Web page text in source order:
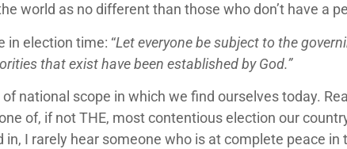
world as no different than those who don’t have a
in election time: “Let everyone be subject to the
that exist have been established by God.”
national scope in which we find ourselves today.
of, if not THE, most contentious election our
I rarely hear someone who is at complete peace